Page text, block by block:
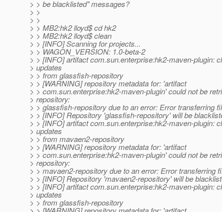
> > be blacklisted" messages?
> >
> >
> > MB2:hk2 lloyd$ cd hk2
> > MB2:hk2 lloyd$ clean
> > [INFO] Scanning for projects...
> > WAGON_VERSION: 1.0-beta-2
> > [INFO] artifact com.sun.enterprise:hk2-maven-plugin:
> updates
> > from glassfish-repository
> > [WARNING] repository metadata for: 'artifact
> > com.sun.enterprise:hk2-maven-plugin' could not be
> repository:
> > glassfish-repository due to an error: Error transferring
> > [INFO] Repository 'glassfish-repository' will be
> > [INFO] artifact com.sun.enterprise:hk2-maven-plugin:
> updates
> > from mavaen2-repository
> > [WARNING] repository metadata for: 'artifact
> > com.sun.enterprise:hk2-maven-plugin' could not be
> repository:
> > mavaen2-repository due to an error: Error transferring
> > [INFO] Repository 'mavaen2-repository' will be
> > [INFO] artifact com.sun.enterprise:hk2-maven-plugin:
> updates
> > from glassfish-repository